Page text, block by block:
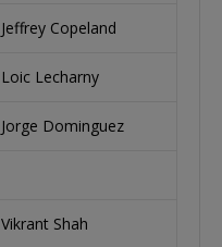
Jeffrey Copeland
Loic Lecharny
Jorge Dominguez
Vikrant Shah